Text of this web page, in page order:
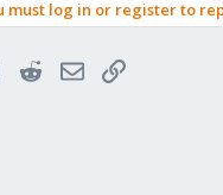
must log in or register to
LinkedInRedditEmailLink